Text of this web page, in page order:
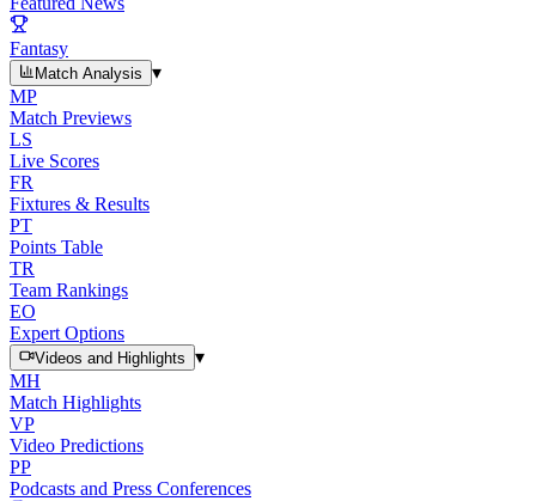
Fantasy
Match Analysis
▾
MP
Match Previews
LS
Live Scores
FR
Fixtures & Results
PT
Points Table
TR
Team Rankings
EO
Expert Options
Videos and Highlights
▾
MH
Match Highlights
VP
Video Predictions
PP
Podcasts and Press Conferences